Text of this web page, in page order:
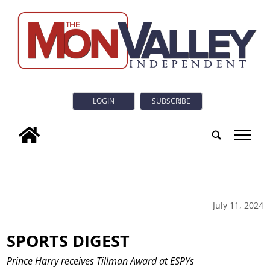
LOGIN SUBSCRIBE
tap
July 11, 2024
SPORTS DIGEST
Prince Harry receives Tillman Award at ESPYs